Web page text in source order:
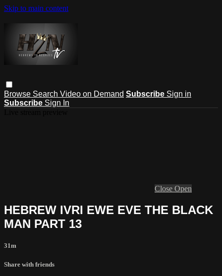
Skip to main content
Browse Search Video on Demand Subscribe Sign in
Subscribe Sign In
Close Open
HEBREW IVRI EWE EVE THE BLACK
MAN PART 13
31m
Share with friends